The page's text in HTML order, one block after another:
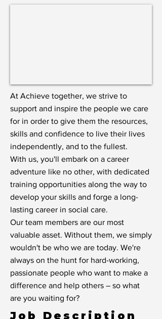
At Achieve together, we strive to
support and inspire the people we care
for in order to give them the resources,
skills and confidence to live their lives
independently, and to the fullest.
With us, you'll embark on a career
adventure like no other, with dedicated
training opportunities along the way to
develop your skills and forge a long-
lasting career in social care.
Our team members are our most
valuable asset. Without them, we simply
wouldn't be who we are today. We're
always on the hunt for hard-working,
passionate people who want to make a
difference and help others – so what
are you waiting for?
Job Description